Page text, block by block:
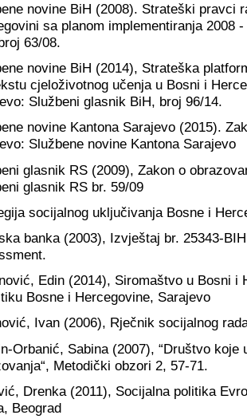
novine BiH (2008). Strateški pravci
sa planom implementiranja 2008
63/08.
novine BiH (2014), Strateška
cjeloživotnog učenja u Bosni i
Službeni glasnik BiH, broj 96/14.
novine Kantona Sarajevo (2015).
Službene novine Kantona Sarajevo
glasnik RS (2009), Zakon o
glasnik RS br. 59/09
socijalnog uključivanja Bosne i
banka (2003), Izvještaj br. 25343-
Edin (2014), Siromaštvo u Bosni i
Bosne i Hercegovine, Sarajevo
Ivan (2006), Rječnik socijalnog
Orbanić, Sabina (2007), “Društvo
Metodički obzori 2, 57-71.
Drenka (2011), Socijalna politika
Beograd